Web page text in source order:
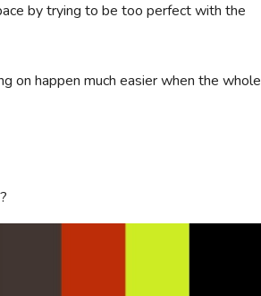
by trying to be too perfect with the
on happen much easier when the whole